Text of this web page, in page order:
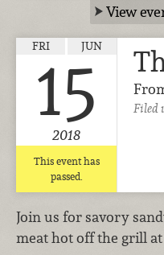
View
FRI JUN
15
2018
This event has
passed.
Filed
Join us for savory
meat hot off the grill